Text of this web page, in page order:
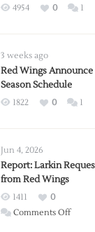
4954 0 1
3 weeks ago
Red Wings Announce
Season Schedule
1822 0 1
Jun 4, 2026
Report: Larkin
from Red Wings
1411
0
Comments Offon